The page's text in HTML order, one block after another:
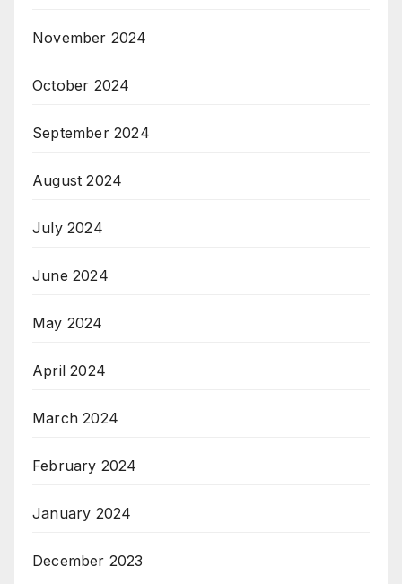
November 2024
October 2024
September 2024
August 2024
July 2024
June 2024
May 2024
April 2024
March 2024
February 2024
January 2024
December 2023